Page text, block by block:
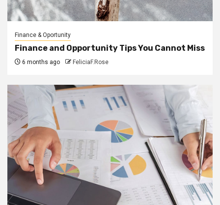
Finance & Oportunity
Finance and Opportunity Tips You Cannot Miss
6 months ago FeliciaF.Rose